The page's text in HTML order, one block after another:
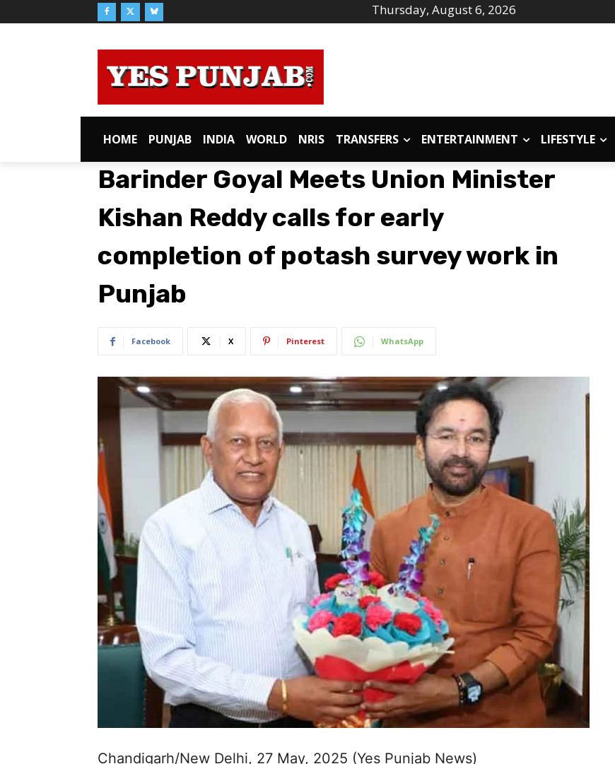
Thursday, August 6, 2026
HOME PUNJAB INDIA WORLD NRIS TRANSFERS ENTERTAINMENT LIFESTYLE
Barinder Goyal Meets Union Minister
Kishan Reddy calls for early
completion of potash survey work in
Punjab
Facebook X Pinterest WhatsApp
Chandigarh/New Delhi, 27 May, 2025 (Yes Punjab News)